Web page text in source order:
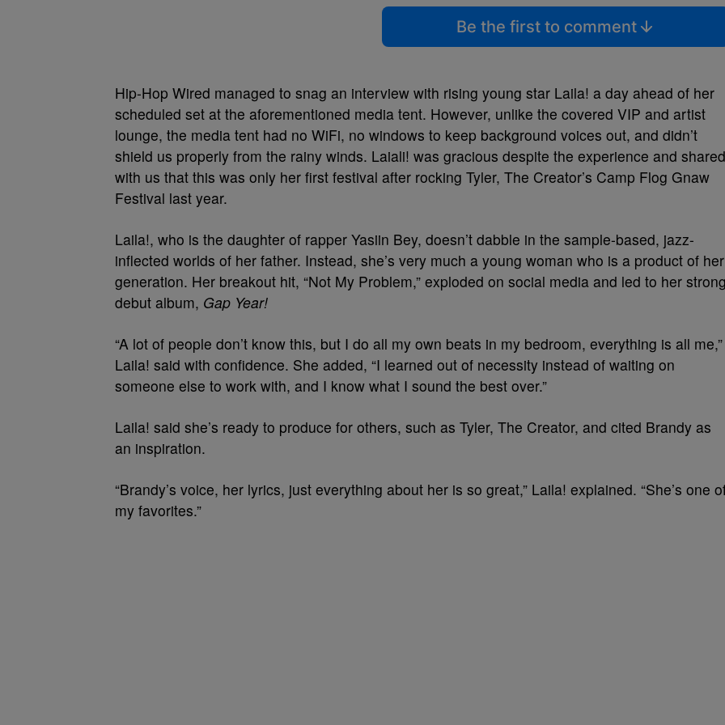
Be the first to comment
Hip-Hop Wired managed to snag an interview with rising young star Laila! a day ahead of her
scheduled set at the aforementioned media tent. However, unlike the covered VIP and artist
lounge, the media tent had no WiFi, no windows to keep background voices out, and didn’t
shield us properly from the rainy winds. Laiali! was gracious despite the experience and shared
with us that this was only her first festival after rocking Tyler, The Creator’s Camp Flog Gnaw
Festival last year.
Laila!, who is the daughter of rapper Yasiin Bey, doesn’t dabble in the sample-based, jazz-
inflected worlds of her father. Instead, she’s very much a young woman who is a product of her
generation. Her breakout hit, “Not My Problem,” exploded on social media and led to her
debut album, Gap Year!
“A lot of people don’t know this, but I do all my own beats in my bedroom, everything is all me,”
Laila! said with confidence. She added, “I learned out of necessity instead of waiting on
someone else to work with, and I know what I sound the best over.”
Laila! said she’s ready to produce for others, such as Tyler, The Creator, and cited Brandy as
an inspiration.
“Brandy’s voice, her lyrics, just everything about her is so great,” Laila! explained. “She’s one
my favorites.”